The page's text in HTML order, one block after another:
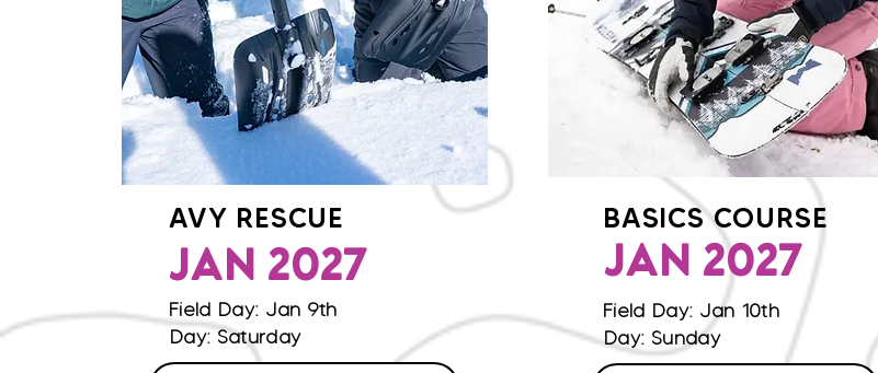
AVY RESCUE
JAN 2027
Field Day: Jan 9th
Day: Saturday
BASICS COURSE
JAN 2027
Field Day: Jan 10th
Day: Sunday